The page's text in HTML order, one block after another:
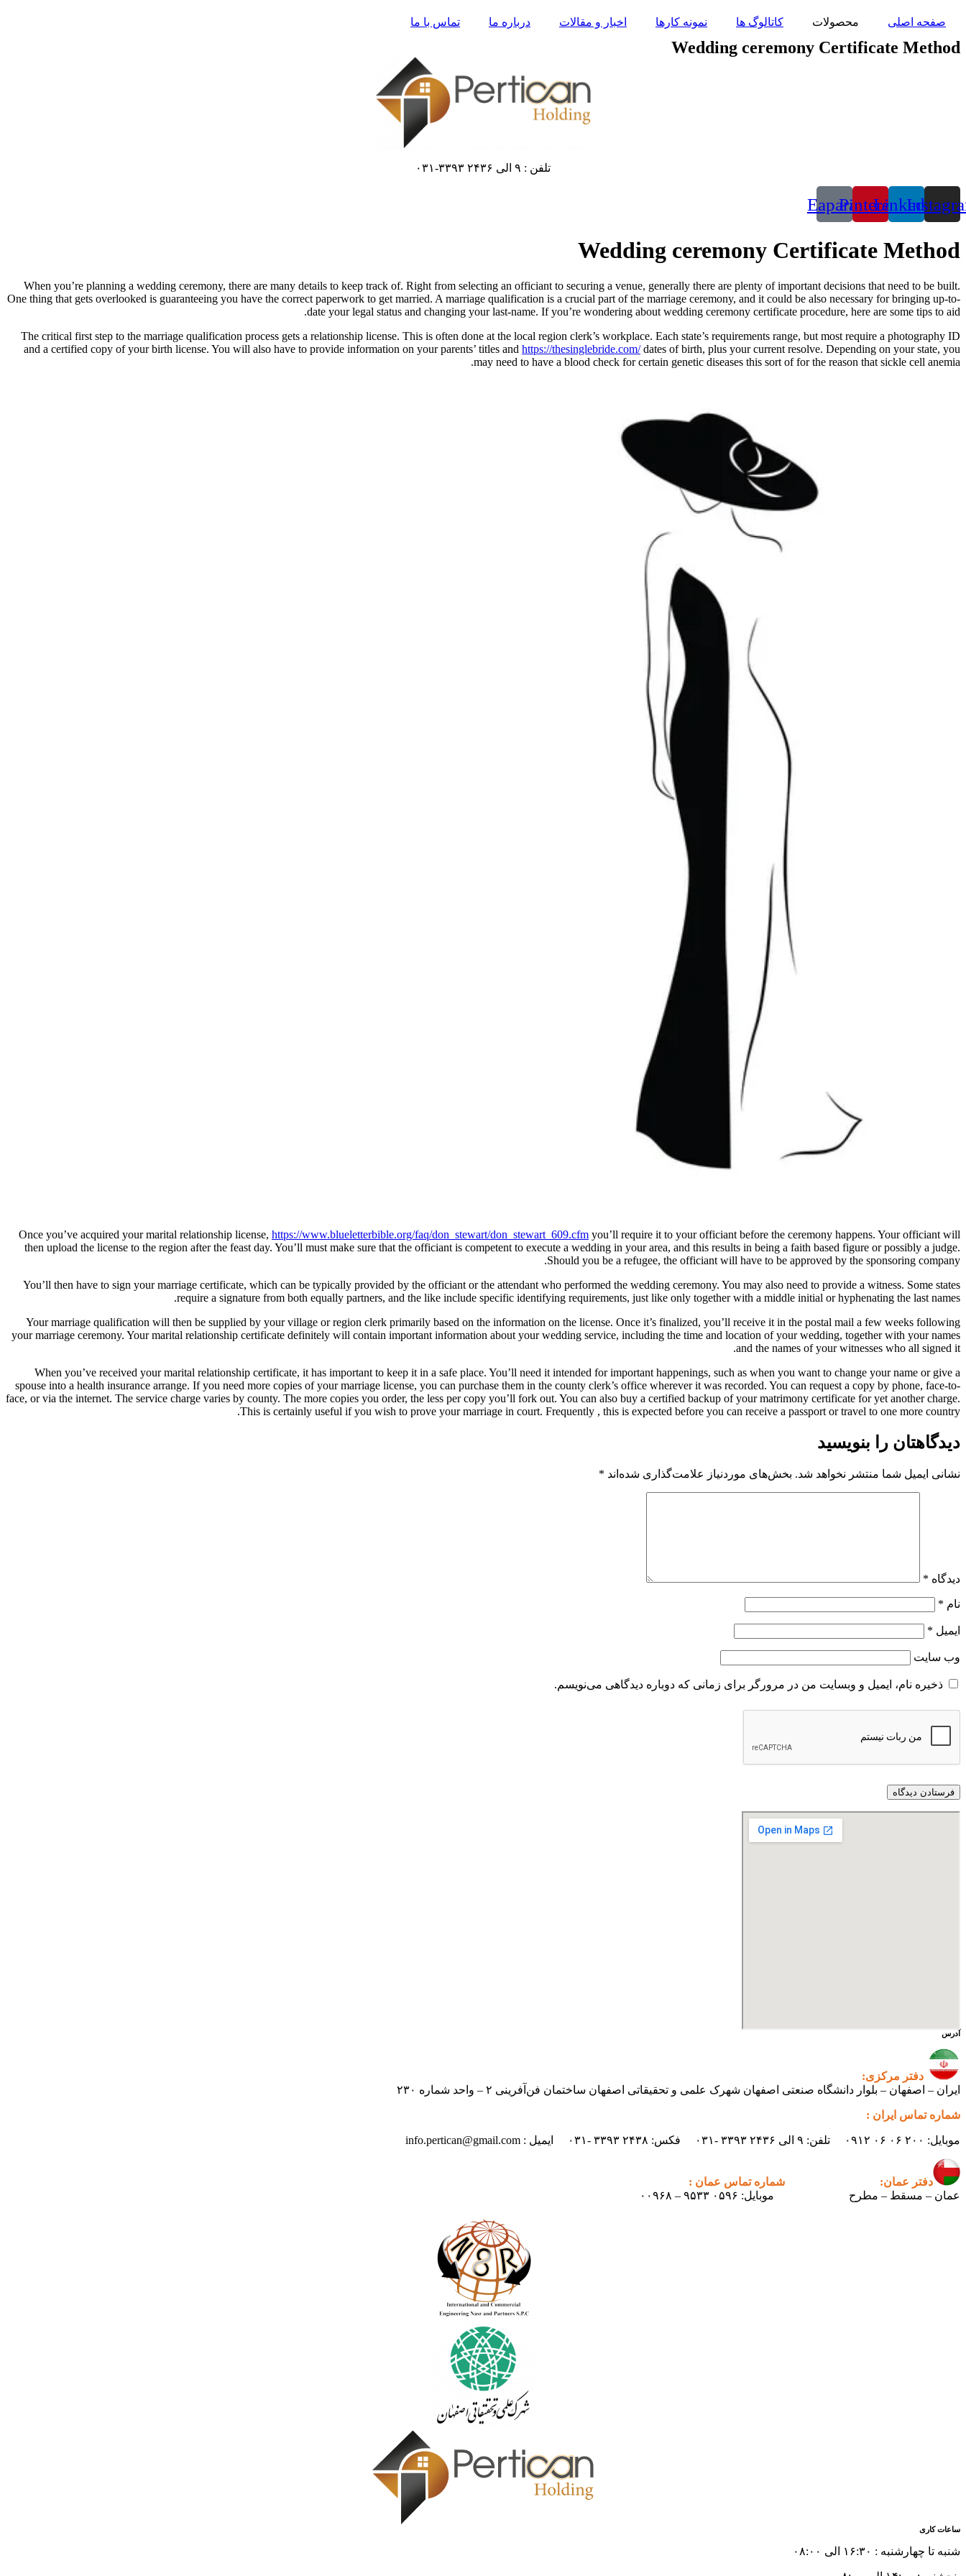
محتوا
صفحه اصلی محصولات کاتالوگ ها نمونه کارها اخبار و مقالات درباره ما تماس با ما
Wedding ceremony Certificate Method
تلفن : ۹ الی ۲۴۳۶ ۳۳۹۳-۰۳۱
Linkedin
Pinterest
Eaparat
Wedding ceremony Certificate Method
When you’re planning a wedding ceremony, there are many details to keep track of. Right from selecting an officiant to securing a venue, generally there are plenty of important decisions that need to be built.
One thing that gets overlooked is guaranteeing you have the correct paperwork to get married. A marriage qualification is a crucial part of the marriage ceremony, and it could be also necessary for bringing up-to-
date your legal status and changing your last-name. If you’re wondering about wedding ceremony certificate procedure, here are some tips to aid.
The critical first step to the marriage qualification process gets a relationship license. This is often done at the local region clerk’s workplace. Each state’s requirements range, but most require a photography ID
and a certified copy of your birth license. You will also have to provide information on your parents’ titles and https://thesinglebride.com/dates of birth, plus your current resolve. Depending on your state, you
may need to have a blood check for certain genetic diseases this sort of for the reason that sickle cell anemia.
Once you’ve acquired your marital relationship license, https://www.blueletterbible.org/faq/don_stewart/don_stewart_609.cfm you’ll require it to your officiant before the ceremony happens. Your officiant will
then upload the license to the region after the feast day. You’ll must make sure that the officiant is competent to execute a wedding in your area, and this results in being a faith based figure or possibly a judge.
Should you be a refugee, the officiant will have to be approved by the sponsoring company.
You’ll then have to sign your marriage certificate, which can be typically provided by the officiant or the attendant who performed the wedding ceremony. You may also need to provide a witness. Some states
require a signature from both equally partners, and the like include specific identifying requirements, just like only together with a middle initial or hyphenating the last names.
Your marriage qualification will then be supplied by your village or region clerk primarily based on the information on the license. Once it’s finalized, you’ll receive it in the postal mail a few weeks following
your marriage ceremony. Your marital relationship certificate definitely will contain important information about your wedding service, including the time and location of your wedding, together with your names
and the names of your witnesses who all signed it.
When you’ve received your marital relationship certificate, it has important to keep it in a safe place. You’ll need it intended for important happenings, such as when you want to change your name or give a
spouse into a health insurance arrange. If you need more copies of your marriage license, you can purchase them in the county clerk’s office wherever it was recorded. You can request a copy by phone, face-to-
face, or via the internet. The service charge varies by county. The more copies you order, the less per copy you’ll fork out. You can also buy a certified backup of your matrimony certificate for yet another charge.
This is certainly useful if you wish to prove your marriage in court. Frequently , this is expected before you can receive a passport or travel to one more country.
دیدگاهتان را بنویسید
نشانی ایمیل شما منتشر نخواهد شد. بخش‌های موردنیاز علامت‌گذاری شده‌اند *
دیدگاه *
نام *
ایمیل *
وب‌ سایت
ذخیره نام، ایمیل و وبسایت من در مرورگر برای زمانی که دوباره دیدگاهی می‌نویسم.
آدرس
دفتر مرکزی:
ایران – اصفهان – بلوار دانشگاه صنعتی اصفهان شهرک علمی و تحقیقاتی اصفهان ساختمان فن‌آفرینی ۲ – واحد شماره ۲۳۰
شماره تماس ایران :
موبایل: ۲۰۰ ۰۶ ۰۶ ۰۹۱۲ تلفن: ۹ الی ۲۴۳۶ ۳۳۹۳ -۰۳۱ فکس: ۲۴۳۸ ۳۳۹۳ -۰۳۱ ایمیل : info.pertican@gmail.com
دفتر عمان:
شماره تماس عمان :
عمان – مسقط – مطرح موبایل: ۰۵۹۶ ۹۵۳۳ – ۰۰۹۶۸
ساعات کاری
شنبه تا چهارشنبه : ۱۶:۳۰ الی ۰۸:۰۰